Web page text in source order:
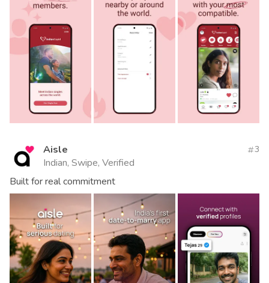
Aisle
Indian, Swipe, Verified
3
Built for real commitment